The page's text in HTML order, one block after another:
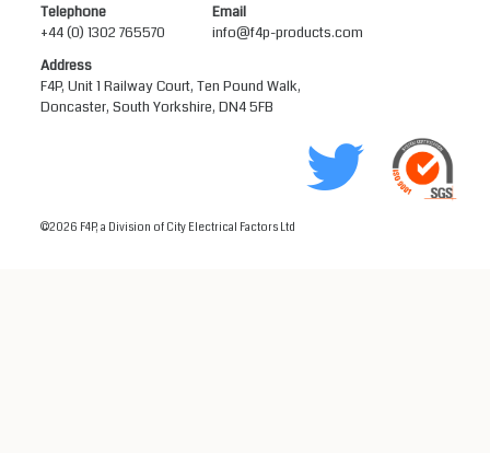
Telephone
+44 (0) 1302 765570
Email
info@f4p-products.com
Address
F4P, Unit 1 Railway Court, Ten Pound Walk,
Doncaster, South Yorkshire, DN4 5FB
©2026 F4P, a Division of City Electrical Factors Ltd